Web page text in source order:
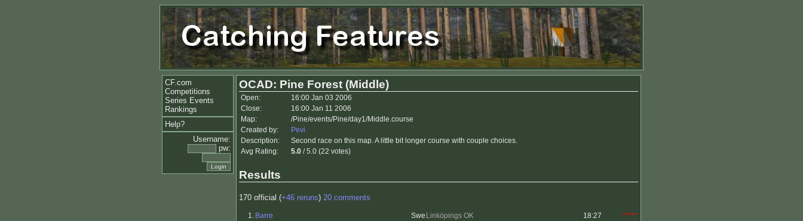
CF.com
Competitions
Series Events
Rankings
Help?
Username:
pw:
OCAD: Pine Forest (Middle)
Open:
16:00 Jan 03 2006
Close:
16:00 Jan 11 2006
Map:
/Pine/events/Pine/day1/Middle.course
Created by:
Pevi
Description:
Second race on this map. A little bit longer course with couple choices.
Avg Rating:
5.0 / 5.0 (22 votes)
Results
170 official (+46 reruns) 20 comments
1. Barre Linköpings OK 18:27
*****